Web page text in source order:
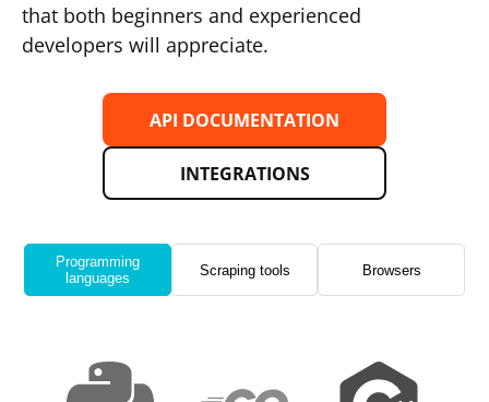
that both beginners and experienced
developers will appreciate.
API DOCUMENTATION
INTEGRATIONS
Programming
languages
Scraping tools Browsers